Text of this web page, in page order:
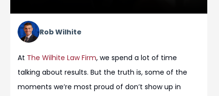
Rob Wilhite
At The Wilhite Law Firm, we spend a lot of time
talking about results. But the truth is, some of the
moments we’re most proud of don’t show up in